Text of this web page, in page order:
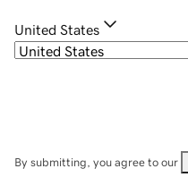
United States
By submitting, you agree to our